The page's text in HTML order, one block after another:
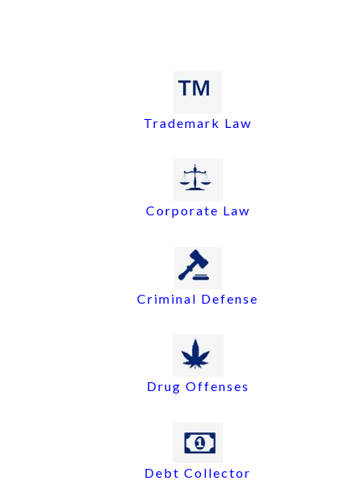
Trademark Law
Corporate Law
Criminal Defense
Drug Offenses
Debt Collector